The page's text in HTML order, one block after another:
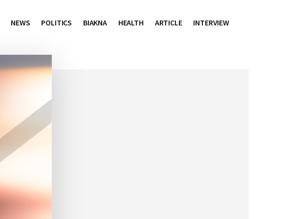
NEWS POLITICS BIAKNA HEALTH ARTICLE INTERVIEW